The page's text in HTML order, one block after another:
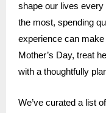
shape our lives
the most, spending
experience can
Mother’s Day, treat
with a thoughtfully
We’ve curated a list